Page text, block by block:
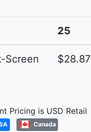
25
Screen $28.87
Pricing is USD Retail
Canada